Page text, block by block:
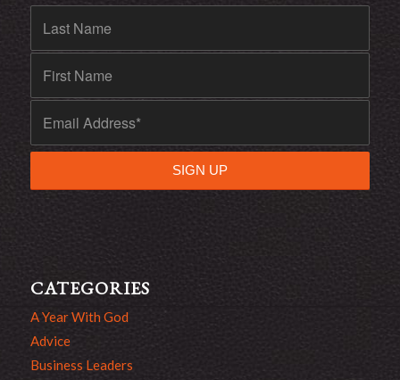
CATEGORIES
A Year With God
Advice
Business Leaders